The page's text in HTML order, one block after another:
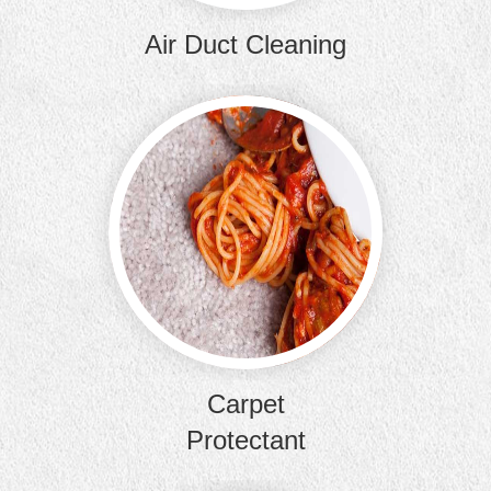
Air Duct Cleaning
Our
from
Carpet
Protectant